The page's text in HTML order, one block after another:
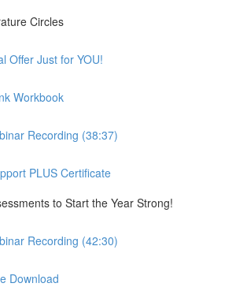
Circles
Offer Just for YOU!
Workbook
Recording (38:37)
PLUS Certificate
to Start the Year Strong!
Recording (42:30)
Download